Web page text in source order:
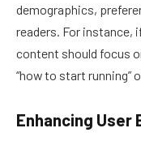
demographics,
readers. For instance,
content should focus
“how to start running”
Enhancing User